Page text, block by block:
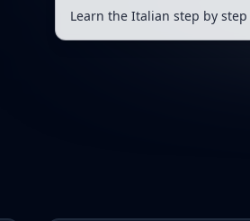
Learn the Italian step by